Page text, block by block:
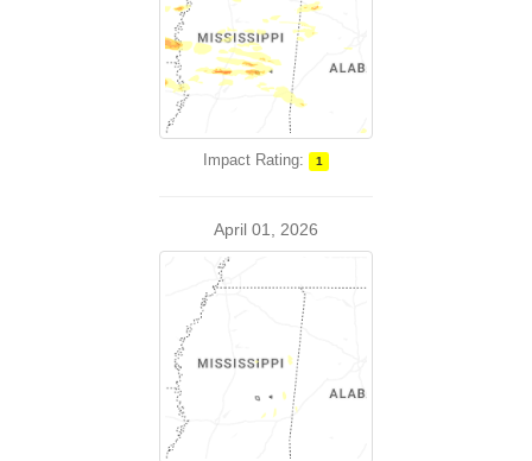
Impact Rating: 1
April 01, 2026